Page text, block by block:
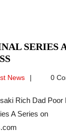
SERIES
THE
SERIES
PRICE
OF
BUSINESS
NewsUSA
Post
0
A Series on